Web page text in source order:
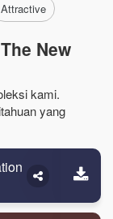
Attractive
New
kami.
yang